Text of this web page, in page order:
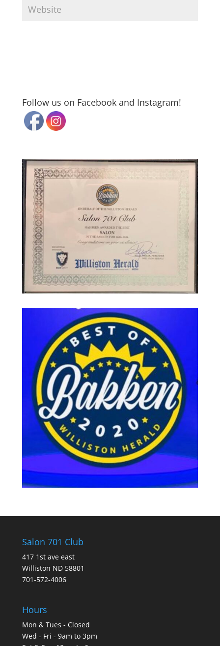
Follow us on Facebook and Instagram!
Salon 701 Club
417 1st ave east
Williston ND 58801
701-572-4006
Hours
Mon & Tues - Closed
Wed - Fri - 9am to 3pm